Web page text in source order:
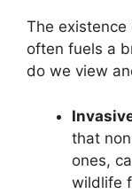
The existence
often fuels a
do we view
that
ones,
wildlife